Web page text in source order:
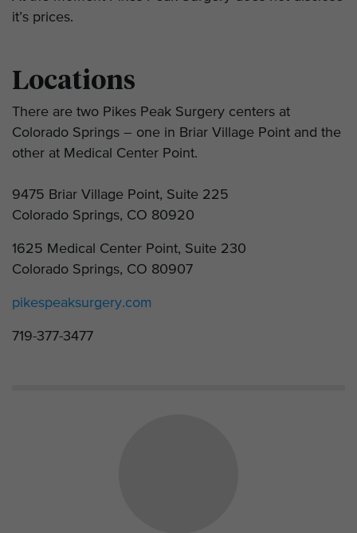
it’s prices.
Locations
There are two Pikes Peak Surgery centers at
Colorado Springs – one in Briar Village Point and the
other at Medical Center Point.
9475 Briar Village Point, Suite 225
Colorado Springs, CO 80920
1625 Medical Center Point, Suite 230
Colorado Springs, CO 80907
pikespeaksurgery.com
719-377-3477